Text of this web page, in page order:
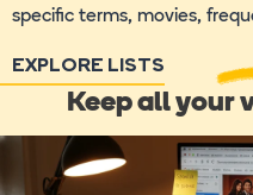
specific terms, movies,
EXPLORE LISTS
Keep all your